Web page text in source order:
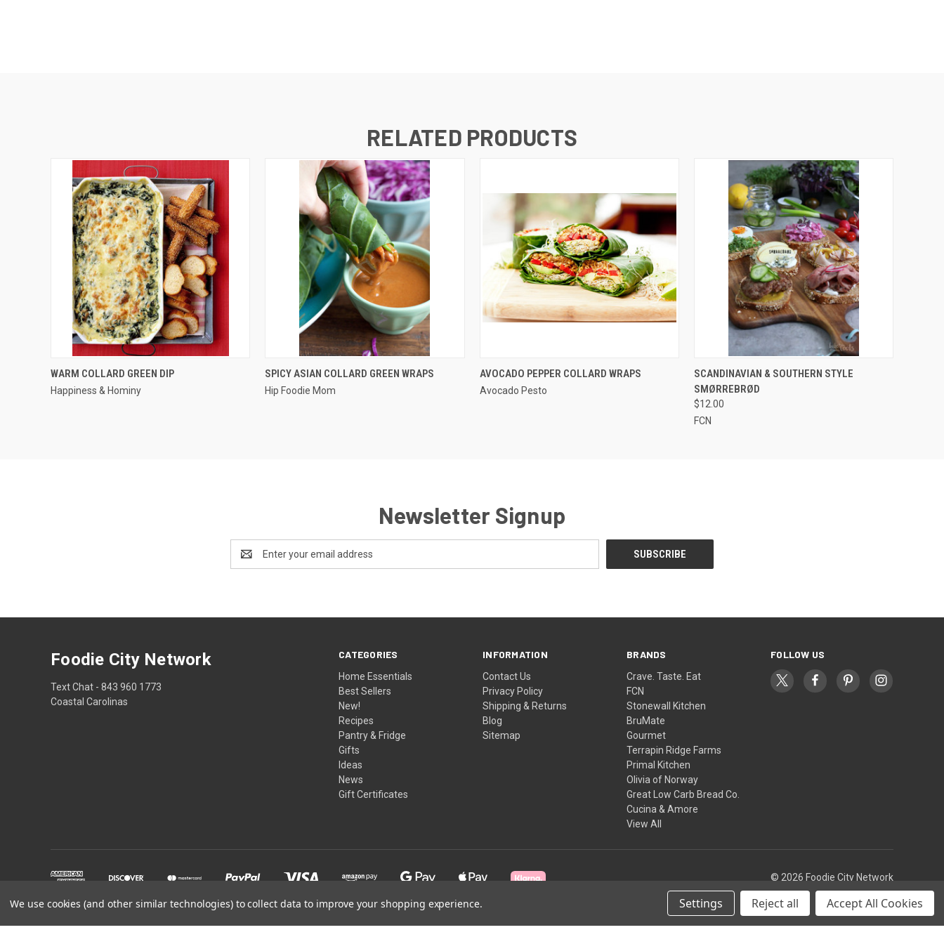
RELATED PRODUCTS
QUICK VIEW
WARM COLLARD GREEN DIP
Happiness & Hominy
QUICK VIEW
SPICY ASIAN COLLARD GREEN WRAPS
Hip Foodie Mom
QUICK VIEW
AVOCADO PEPPER COLLARD WRAPS
Avocado Pesto
QUICK VIEW VIEW OPTIONS
SCANDINAVIAN & SOUTHERN STYLE
SMØRREBRØD
$12.00
FCN
Newsletter Signup
Address
CATEGORIES
Home Essentials
Best Sellers
New!
Recipes
Pantry & Fridge
Gifts
Ideas
News
Gift Certificates
INFORMATION
Contact Us
Privacy Policy
Shipping & Returns
Blog
Sitemap
BRANDS
Crave. Taste. Eat
FCN
Stonewall Kitchen
BruMate
Gourmet
Terrapin Ridge Farms
Primal Kitchen
Olivia of Norway
Great Low Carb Bread Co.
Cucina & Amore
View All
FOLLOW US
Foodie City Network
Text Chat - 843 960 1773
Coastal Carolinas
© 2026 Foodie City Network
Powered byBigCommerce Theme byWeizen Young
We use cookies (and other similar technologies) to collect data to improve your shopping experience. Settings Reject all Accept All Cookies